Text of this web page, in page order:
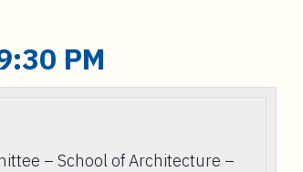
PM
– School of Architecture –